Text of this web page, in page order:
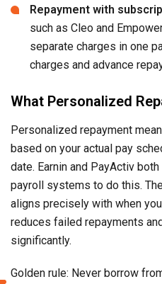
Repayment with
such as Cleo and
separate charges in one
charges and advance
What Personalized
Personalized repayment
based on your actual pay
date. Earnin and PayActiv
payroll systems to do this.
aligns precisely with when
reduces failed repayments
significantly.
Golden rule: Never borrow